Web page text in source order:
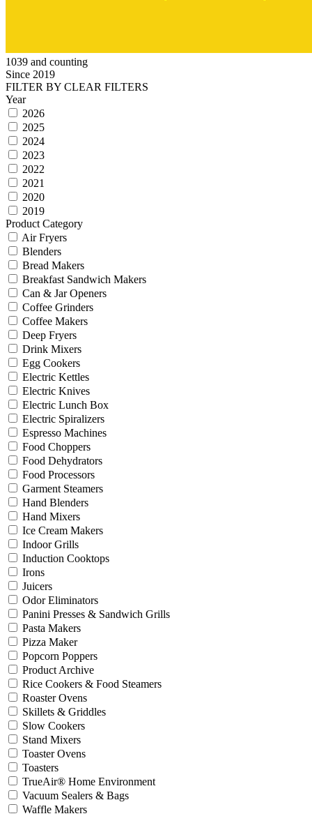
1039 and counting
Since 2019
FILTER BY CLEAR FILTERS
Year
2026
2025
2024
2023
2022
2021
2020
2019
Product Category
Air Fryers
Blenders
Bread Makers
Breakfast Sandwich Makers
Can & Jar Openers
Coffee Grinders
Coffee Makers
Deep Fryers
Drink Mixers
Egg Cookers
Electric Kettles
Electric Knives
Electric Lunch Box
Electric Spiralizers
Espresso Machines
Food Choppers
Food Dehydrators
Food Processors
Garment Steamers
Hand Blenders
Hand Mixers
Ice Cream Makers
Indoor Grills
Induction Cooktops
Irons
Juicers
Odor Eliminators
Panini Presses & Sandwich Grills
Pasta Makers
Pizza Maker
Popcorn Poppers
Product Archive
Rice Cookers & Food Steamers
Roaster Ovens
Skillets & Griddles
Slow Cookers
Stand Mixers
Toaster Ovens
Toasters
TrueAir® Home Environment
Vacuum Sealers & Bags
Waffle Makers